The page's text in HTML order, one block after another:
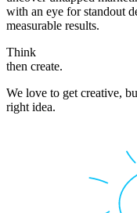
with an eye for standout
measurable results.
Think
then create.
We love to get creative,
right idea.